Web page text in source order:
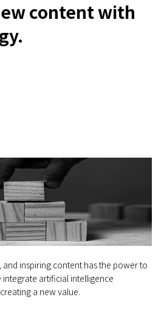
content with
inspiring content has the power to
artificial intelligence
a new value.